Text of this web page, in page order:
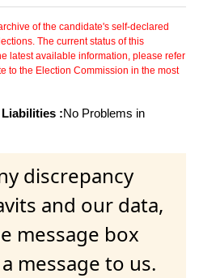
of the candidate's self-declared
The current status of this
latest available information, please refer
to the Election Commission in the most
:No Problems in
discrepancy
and our data,
message box
message to us.